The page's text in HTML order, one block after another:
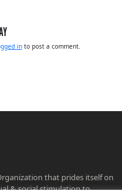
into post a comment.
that prides itself on
& social stimulation to